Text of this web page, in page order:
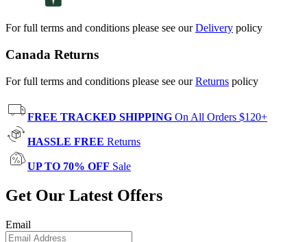
For full terms and conditions please see ourDelivery policy
Canada Returns
For full terms and conditions please see ourReturns policy
FREE TRACKED SHIPPING On All Orders $120+
HASSLE FREE Returns
UP TO 70% OFF Sale
Get Our Latest Offers
Email